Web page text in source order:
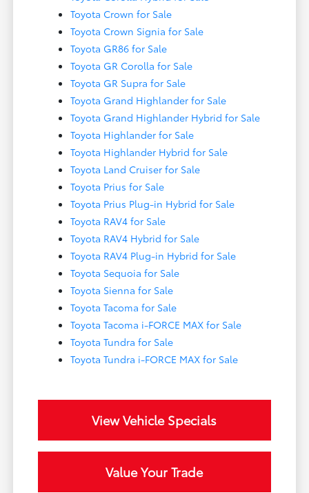
Toyota Crown for Sale
Toyota Crown Signia for Sale
Toyota GR86 for Sale
Toyota GR Corolla for Sale
Toyota GR Supra for Sale
Toyota Grand Highlander for Sale
Toyota Grand Highlander Hybrid for Sale
Toyota Highlander for Sale
Toyota Highlander Hybrid for Sale
Toyota Land Cruiser for Sale
Toyota Prius for Sale
Toyota Prius Plug-in Hybrid for Sale
Toyota RAV4 for Sale
Toyota RAV4 Hybrid for Sale
Toyota RAV4 Plug-in Hybrid for Sale
Toyota Sequoia for Sale
Toyota Sienna for Sale
Toyota Tacoma for Sale
Toyota Tacoma i-FORCE MAX for Sale
Toyota Tundra for Sale
Toyota Tundra i-FORCE MAX for Sale
View Vehicle Specials
Value Your Trade